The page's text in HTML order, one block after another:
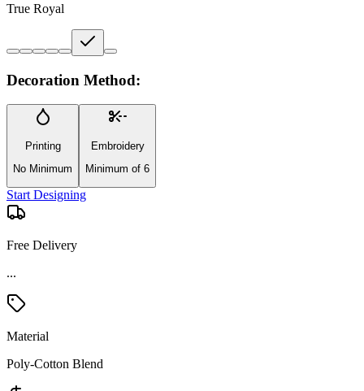
True Royal
Decoration Method:
Printing
No Minimum
Embroidery
Minimum of 6
Start Designing
Free Delivery
Material
Poly-Cotton Blend